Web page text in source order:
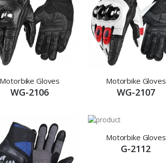
Motorbike Gloves
WG-2106
Motorbike Gloves
WG-2107
Motorbike Gloves
G-2112